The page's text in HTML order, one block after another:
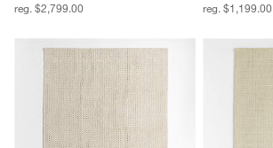
reg. $2,799.00 reg. $1,199.00